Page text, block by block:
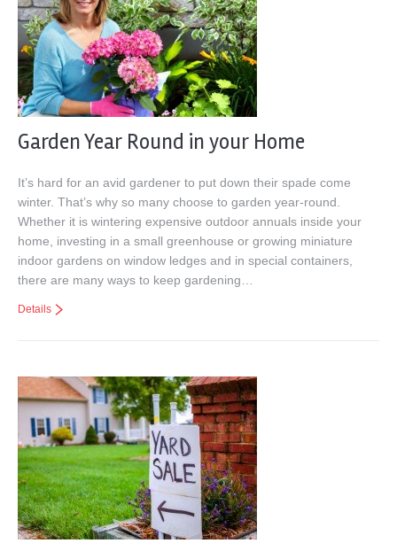
Garden Year Round in your Home
It’s hard for an avid gardener to put down their spade come
winter. That’s why so many choose to garden year-round.
Whether it is wintering expensive outdoor annuals inside your
home, investing in a small greenhouse or growing miniature
indoor gardens on window ledges and in special containers,
there are many ways to keep gardening…
Details